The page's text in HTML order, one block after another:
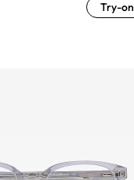
Try-on